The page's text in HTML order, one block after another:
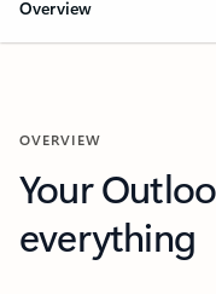
Overview
OVERVIEW
Your
everything